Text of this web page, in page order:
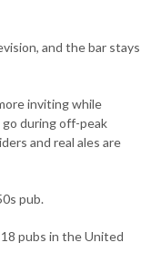
and the bar stays
inviting while
during off-peak
and real ales are
pub.
pubs in the United